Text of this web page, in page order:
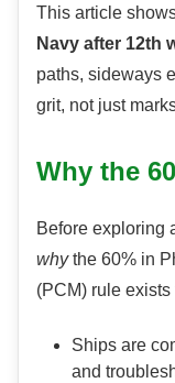
This article
Navy after 12th
paths, sideways
grit, not just
Why the
Before exploring
whythe 60% in
(PCM) rule
Ships are
and